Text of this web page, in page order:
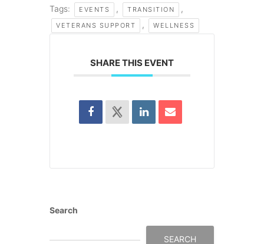
Tags: EVENTS , TRANSITION ,
VETERANS SUPPORT , WELLNESS
SHARE THIS EVENT
Search
SEARCH